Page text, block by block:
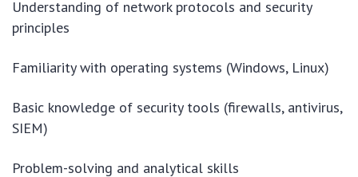
Understanding of network protocols and security
principles
Familiarity with operating systems (Windows, Linux)
Basic knowledge of security tools (firewalls, antivirus,
SIEM)
Problem-solving and analytical skills